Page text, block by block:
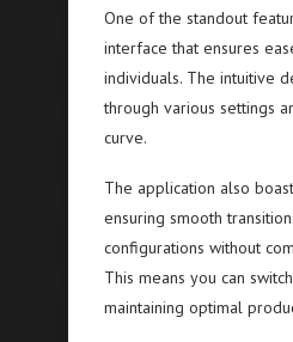
One of the standout
interface that ensures
individuals. The intuitive
through various settings
curve.
The application also
ensuring smooth
configurations without
This means you can
maintaining optimal